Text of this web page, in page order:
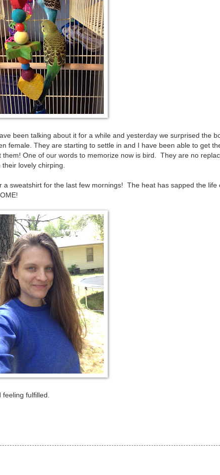
been talking about it for a while and yesterday we surprised the
female. They are starting to settle in and I have been able to get
One of our words to memorize now is bird. They are no
lovely chirping.
sweatshirt for the last few mornings! The heat has sapped the life
fulfilled.